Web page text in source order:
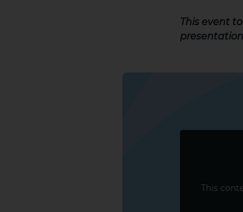
This event
This